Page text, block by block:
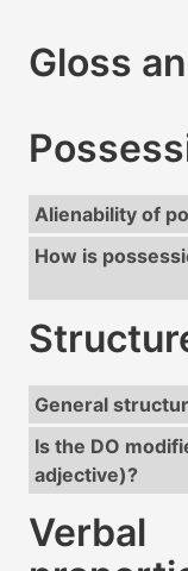
Gloss
Alienability of
How is
General
Is the DO
adjective)?
Verbal